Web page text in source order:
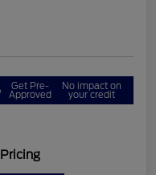
Get Pre-
Approved
No impact on
your credit
Pricing